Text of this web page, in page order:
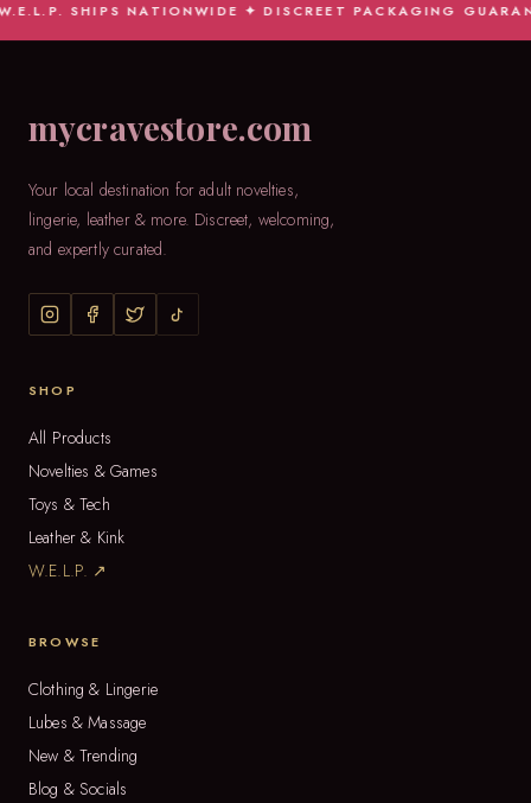
SHIPS NATIONWIDE ✦ DISCREET PACKAGING
mycravestore.com
Your local destination for adult novelties,
lingerie, leather & more. Discreet, welcoming,
and expertly curated.
SHOP
All Products
Novelties & Games
Toys & Tech
Leather & Kink
W.E.L.P. ↗
BROWSE
Clothing & Lingerie
Lubes & Massage
New & Trending
Blog & Socials